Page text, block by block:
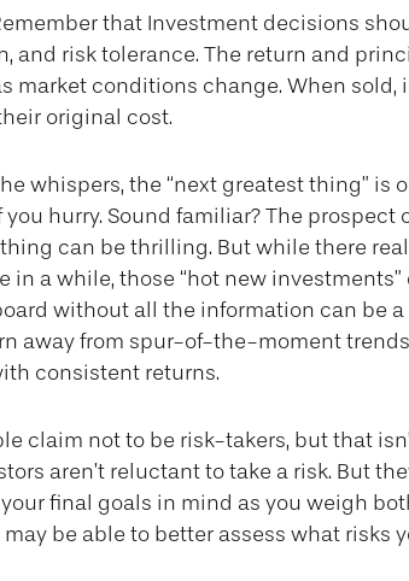
that Investment decisions
and risk tolerance. The return and
market conditions change. When sold,
original cost.
whispers, the “next greatest thing” is
hurry. Sound familiar? The prospect
can be thrilling. But while there
a while, those “hot new investments”
without all the information can be a
away from spur-of-the-moment
consistent returns.
claim not to be risk-takers, but that
aren’t reluctant to take a risk. But
final goals in mind as you weigh
be able to better assess what risks